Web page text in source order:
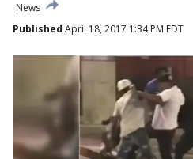
News
Published April 18, 2017 1:34 PM EDT